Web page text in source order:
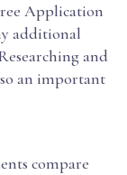
Application
additional
and
an important
compare